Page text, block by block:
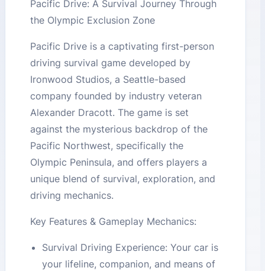
Pacific Drive: A Survival Journey Through
the Olympic Exclusion Zone
Pacific Drive is a captivating first-person
driving survival game developed by
Ironwood Studios, a Seattle-based
company founded by industry veteran
Alexander Dracott. The game is set
against the mysterious backdrop of the
Pacific Northwest, specifically the
Olympic Peninsula, and offers players a
unique blend of survival, exploration, and
driving mechanics​​​​.
Key Features & Gameplay Mechanics:
Survival Driving Experience: Your car is
your lifeline, companion, and means of